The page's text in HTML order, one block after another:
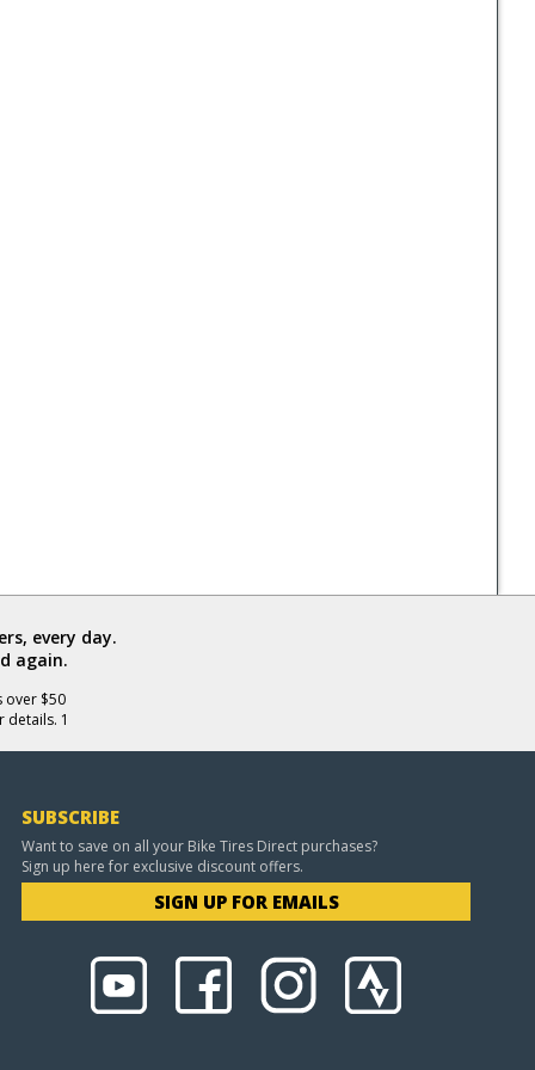
every day.
again.
over $50
1
SUBSCRIBE
Want to save on all your Bike Tires Direct purchases?
Sign up here for exclusive discount offers.
SIGN UP FOR EMAILS